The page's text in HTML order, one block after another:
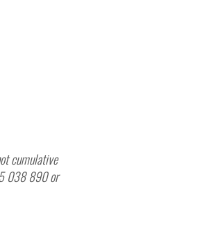
cumulative
038 890 or